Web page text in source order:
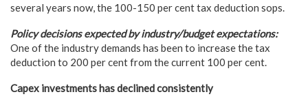
several years now, the 100-150 per cent tax deduction sops.
Policy decisions expected by industry/budget expectations:
One of the industry demands has been to increase the tax
deduction to 200 per cent from the current 100 per cent.
Capex investments has declined consistently